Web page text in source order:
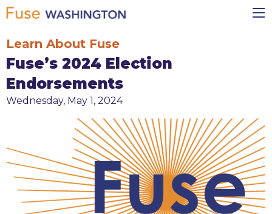
Skip
to
content
Main
Learn About Fuse
Fuse’s 2024 Election
Endorsements
Wednesday, May 1, 2024